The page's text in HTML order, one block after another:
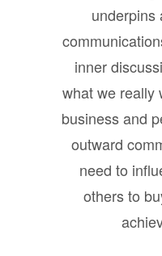
underpins
inner
what we really
business and
outward
need to
others to